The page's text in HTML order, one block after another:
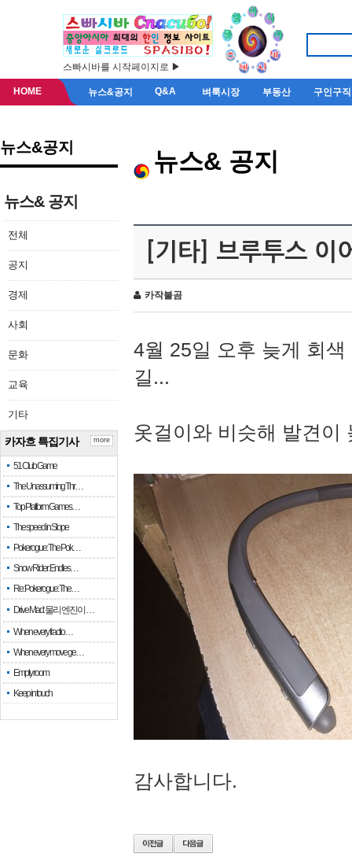
스빠시바를 시작페이지로 ▶
HOME 뉴스&공지 Q&A 벼룩시장 부동산 구인구직
뉴스&공지
뉴스& 공지
전체
공지
경제
사회
문화
교육
기타
카자흐 특집기사
51 Club Game
The Unassuming Thr…
Top Platform Games…
The speed in Slope
Pokerogue: The Pok…
Snow Rider: Endles…
Re: Pokerogue: The…
Drive Mad: 물리 엔진이 …
When every fractio…
When every move ge…
Empty room
Keep in touch
more
뉴스& 공지
[기타] 브루투스 이
카작불곰
4월 25일 오후 늦게 회
길...
옷걸이와 비슷해 발견이
감사합니다.